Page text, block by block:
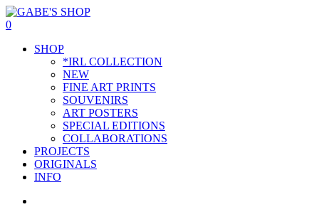
Skip
to
content
0
SHOP
*IRL COLLECTION
NEW
FINE ART PRINTS
SOUVENIRS
ART POSTERS
SPECIAL EDITIONS
COLLABORATIONS
PROJECTS
ORIGINALS
INFO